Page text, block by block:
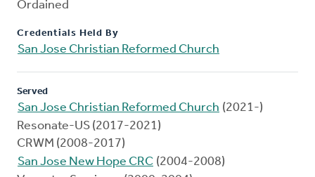
Ordained
Credentials Held By
San Jose Christian Reformed Church
Served
San Jose Christian Reformed Church (2021-)
Resonate-US (2017-2021)
CRWM (2008-2017)
San Jose New Hope CRC (2004-2008)